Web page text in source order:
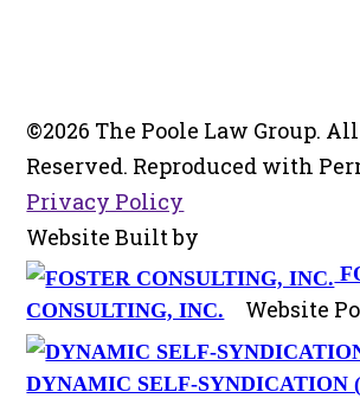
©2026 The Poole Law Group.
Reserved. Reproduced with
Privacy Policy
Website Built by
CONSULTING, INC.
Website
DYNAMIC SELF-SYNDICATION